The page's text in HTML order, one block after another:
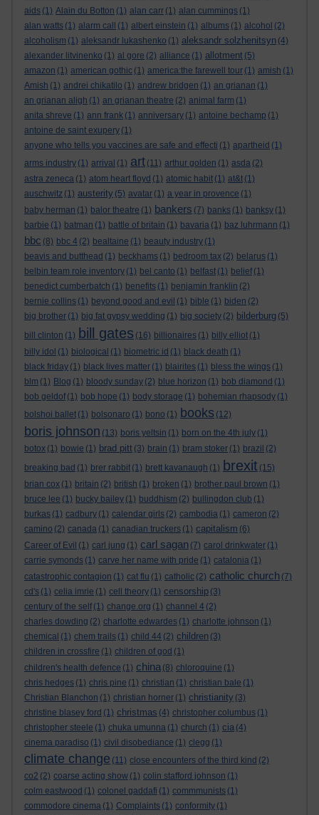
aids (1) Alain du Botton (1) alan carr (1) alan cummings (1)
alan watts (1) alarm call (1) albert einstein (1) albums (1) alcohol (2)
alcoholism (1) aleksandr lukashenko (1) aleksandr solzhenitsyn (4)
alexander litvinenko (1) al gore (2) alliance (1) allotment (5)
amazon (1) american gothic (1) america:the farewell tour (1) amish (1)
Amish (1) andrei chikatilo (1) andrew bridgen (1) an grianan (1)
an grianan aligh (1) an grianan theatre (2) animal farm (1)
anita shreve (1) ann frank (1) anniversary (1) antoine bechamp (1)
antoine de saint exupery (1)
anyone who tells you vaccines are safe and effecti (1) apartheid (1)
arms industry (1) arrival (1) art (11) arthur golden (1) asda (2)
astra zeneca (1) atom heart floyd (1) atomic habit (1) at&t (1)
auschwitz (1) austerity (5) avatar (1) a year in provence (1)
baby herman (1) balor theatre (1) bankers (7) banks (1) banksy (1)
barbie (1) batman (1) battle of britain (1) bavaria (1) baz luhrmann (1)
bbc (8) bbc 4 (2) bealtaine (1) beauty industry (1)
beavis and butthead (1) beckhams (1) bedroom tax (2) belarus (1)
belbin team role inventory (1) bel canto (1) belfast (1) belief (1)
benedict cumberbatch (1) benefits (1) benjamin franklin (2)
bernie collins (1) beyond good and evil (1) bible (1) biden (2)
big brother (1) big fat gypsy wedding (1) big society (2) bilderburg (5)
bill clinton (1) bill gates (16) billionaires (1) billy elliot (1)
billy idol (1) biological (1) biometric id (1) black death (1)
black friday (1) black lives matter (1) blairites (1) bless the wings (1)
blm (1) Blog (1) bloody sunday (2) blue horizon (1) bob diamond (1)
bob geldof (1) bob hope (1) body storage (1) bohemian rhapsody (1)
bolshoi ballet (1) bolsonaro (1) bono (1) books (12)
boris johnson (13) boris yeltsin (1) born on the 4th july (1)
botox (1) bowie (1) brad pitt (3) brain (1) bram stoker (1) brazil (2)
breaking bad (1) brer rabbit (1) brett kavanaugh (1) brexit (15)
brian cox (1) britain (2) british (1) broken (1) brother paul brown (1)
bruce lee (1) bucky bailey (1) buddhism (2) bullingdon club (1)
burkas (1) cadbury (1) calendar girls (2) cambodia (1) cameron (2)
camino (2) canada (1) canadian truckers (1) capitalism (6)
Career of Evil (1) carl jung (1) carl sagan (7) carol drinkwater (1)
carrie symonds (1) carve her name with pride (1) catalonia (1)
catastrophic contagion (1) cat flu (1) catholic (2) catholic church (7)
cd's (1) celia imrie (1) cell theory (1) censorship (3)
century of the self (1) change.org (1) channel 4 (2)
charles dowding (2) charlotte edwardes (1) charlotte johnson (1)
chemical (1) chem trails (1) child 44 (2) children (3)
children in crossfire (1) children of god (1)
children's health defence (1) china (8) chloroquine (1)
chris hedges (1) chris pine (1) christian (1) christian bale (1)
Christian Blanchon (1) christian horner (1) christianity (3)
christine blasey ford (1) christmas (4) christopher columbus (1)
christopher steele (1) chuka umunna (1) church (1) cia (4)
cinema paradiso (1) civil disobediance (1) clegg (1)
climate change (11) close encounters of the third kind (2)
co2 (2) coarse acting show (1) colin stafford johnson (1)
colm eastwood (1) colonel gaddafi (1) commmunists (1)
commodore cinema (1) Complaints (1) conformity (1)